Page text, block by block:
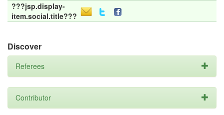
???jsp.display-
item.social.title???
Discover
Referees
Contributor